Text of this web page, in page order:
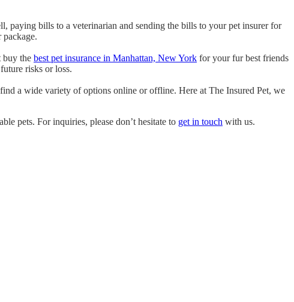
paying bills to a veterinarian and sending the bills to your pet insurer for
buy the best pet insurance in Manhattan, New York for your fur best friends
risks or loss.
a wide variety of options online or offline. Here at The Insured Pet, we
pets. For inquiries, please don’t hesitate to get in touch with us.